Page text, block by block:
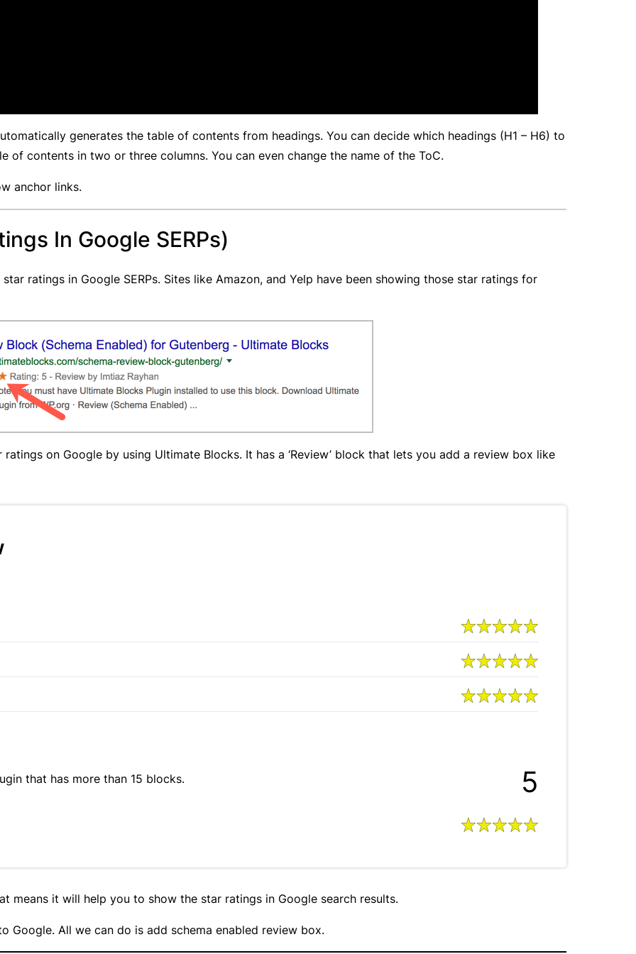
generates the table of contents from headings. You can decide which headings (H1 – H6) to
of contents in two or three columns. You can even change the name of the ToC.
anchor links.
In Google SERPs)
ratings in Google SERPs. Sites like Amazon, and Yelp have been showing those star ratings for
on Google by using Ultimate Blocks. It has a ‘Review’ block that lets you add a review box like
that has more than 15 blocks. 5
means it will help you to show the star ratings in Google search results.
Google. All we can do is add schema enabled review box.